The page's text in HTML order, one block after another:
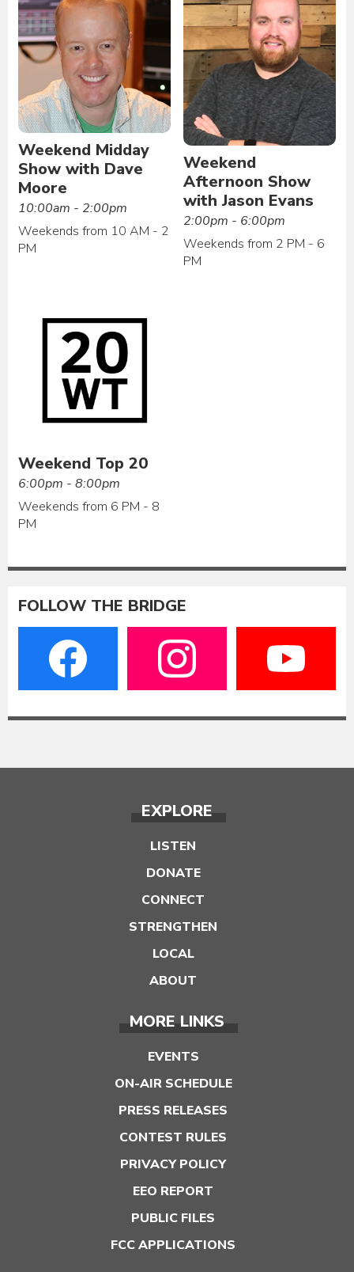
Weekend Midday
Show with Dave
Moore
10:00am - 2:00pm
Weekends from 10 AM - 2
PM
Weekend
Afternoon Show
with Jason Evans
2:00pm - 6:00pm
Weekends from 2 PM - 6
PM
Weekend Top 20
6:00pm - 8:00pm
Weekends from 6 PM - 8
PM
FOLLOW THE BRIDGE
EXPLORE
LISTEN
DONATE
CONNECT
STRENGTHEN
LOCAL
ABOUT
MORE LINKS
EVENTS
ON-AIR SCHEDULE
PRESS RELEASES
CONTEST RULES
PRIVACY POLICY
EEO REPORT
PUBLIC FILES
FCC APPLICATIONS